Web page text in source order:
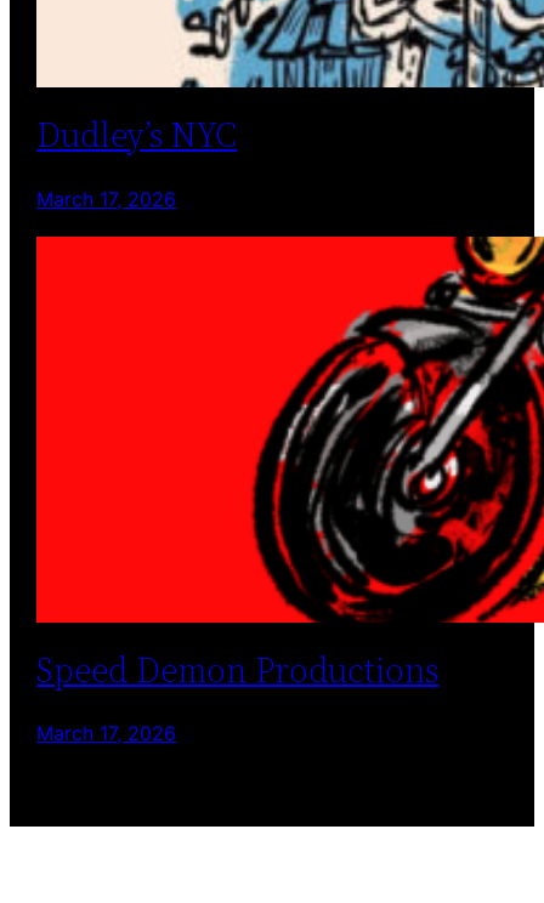
Dudley’s NYC
March 17, 2026
Speed Demon Productions
March 17, 2026